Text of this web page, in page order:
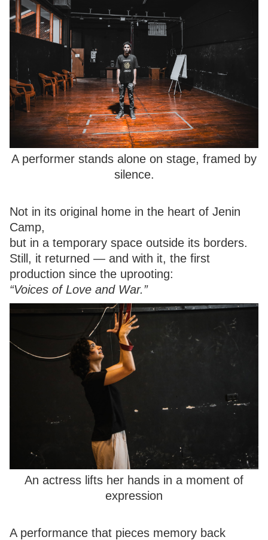
A performer stands alone on stage, framed by
silence.
Not in its original home in the heart of Jenin
Camp,
but in a temporary space outside its borders.
Still, it returned — and with it, the first
production since the uprooting:
“Voices of Love and War.”
An actress lifts her hands in a moment of
expression
A performance that pieces memory back